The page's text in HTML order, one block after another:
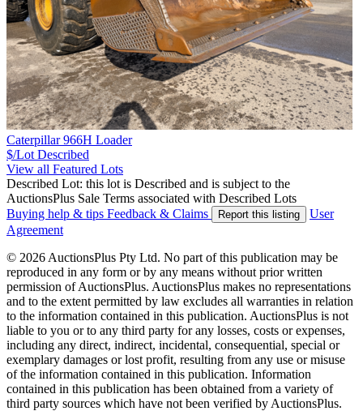
Caterpillar 966H Loader
$/Lot Described
View all Featured Lots
Described Lot: this lot is Described and is subject to the
AuctionsPlus Sale Terms associated with Described Lots
Buying help & tips Feedback & Claims Report this listing
User
Agreement
© 2026 AuctionsPlus Pty Ltd. No part of this publication may be
reproduced in any form or by any means without prior written
permission of AuctionsPlus. AuctionsPlus makes no representations
and to the extent permitted by law excludes all warranties in relation
to the information contained in this publication. AuctionsPlus is not
liable to you or to any third party for any losses, costs or expenses,
including any direct, indirect, incidental, consequential, special or
exemplary damages or lost profit, resulting from any use or misuse
of the information contained in this publication. Information
contained in this publication has been obtained from a variety of
third party sources which have not been verified by AuctionsPlus.